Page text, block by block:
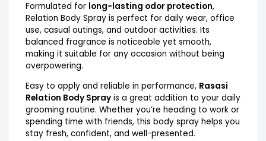
Formulated for long-lasting odor protection,
Relation Body Spray is perfect for daily wear, office
use, casual outings, and outdoor activities. Its
balanced fragrance is noticeable yet smooth,
making it suitable for any occasion without being
overpowering.
Easy to apply and reliable in performance, Rasasi
Relation Body Sprayis a great addition to your daily
grooming routine. Whether you’re heading to work or
spending time with friends, this body spray helps you
stay fresh, confident, and well-presented.